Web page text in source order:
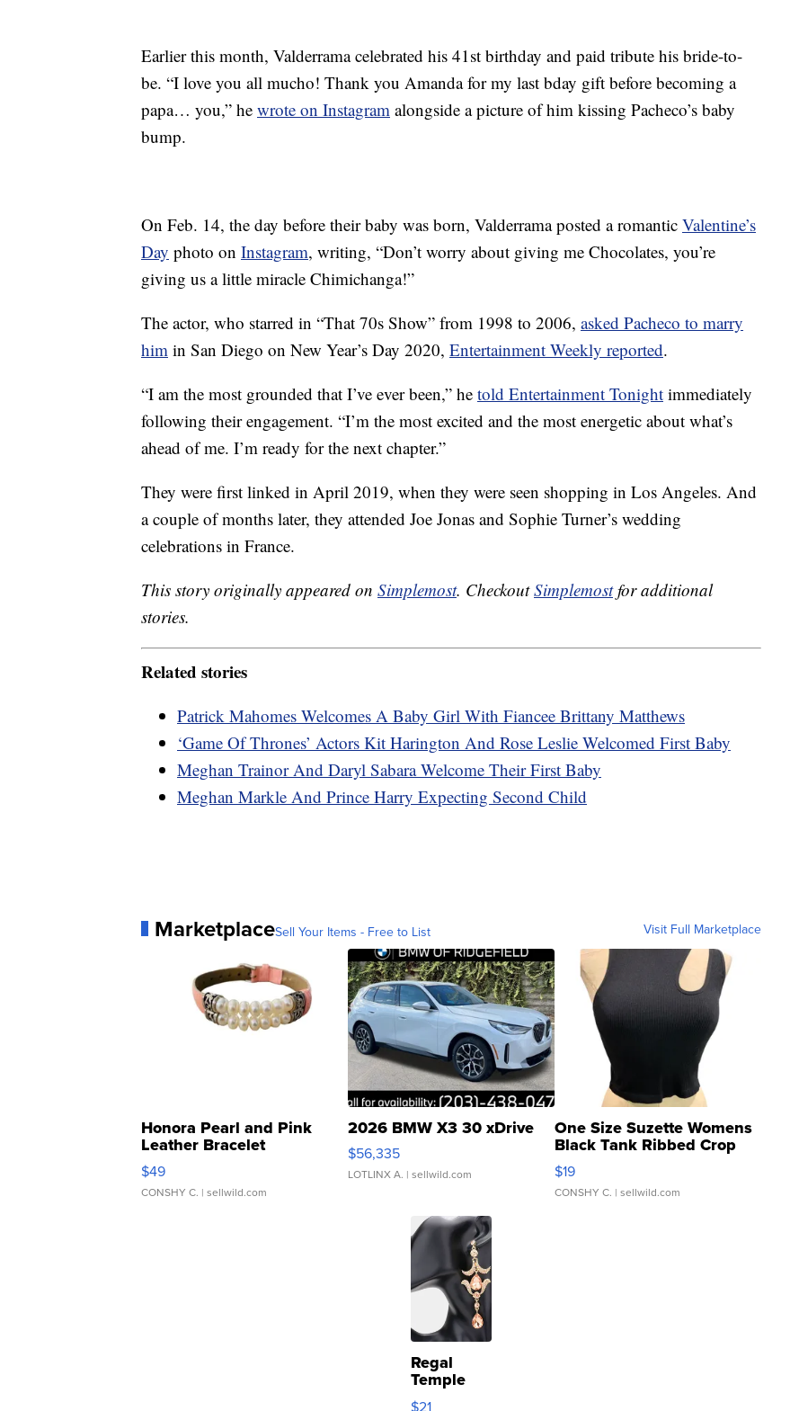
Earlier this month, Valderrama celebrated his 41st birthday and paid tribute his bride-to-
be. “I love you all mucho! Thank you Amanda for my last bday gift before becoming a
papa… you,” he wrote on Instagram alongside a picture of him kissing Pacheco’s baby
bump.
On Feb. 14, the day before their baby was born, Valderrama posted a romantic Valentine’s
Day photo on Instagram, writing, “Don’t worry about giving me Chocolates, you’re
giving us a little miracle Chimichanga!”
The actor, who starred in “That 70s Show” from 1998 to 2006, asked Pacheco to marry
him in San Diego on New Year’s Day 2020, Entertainment Weekly reported.
“I am the most grounded that I’ve ever been,” he told Entertainment Tonight immediately
following their engagement. “I’m the most excited and the most energetic about what’s
ahead of me. I’m ready for the next chapter.”
They were first linked in April 2019, when they were seen shopping in Los Angeles. And
a couple of months later, they attended Joe Jonas and Sophie Turner’s wedding
celebrations in France.
This story originally appeared on Simplemost. CheckoutSimplemostfor additional
stories.
Related stories
Patrick Mahomes Welcomes A Baby Girl With Fiancee Brittany Matthews
‘Game Of Thrones’ Actors Kit Harington And Rose Leslie Welcomed First Baby
Meghan Trainor And Daryl Sabara Welcome Their First Baby
Meghan Markle And Prince Harry Expecting Second Child
MarketplaceSell Your Items - Free to List Visit Full Marketplace
Honora Pearl and Pink
Leather Bracelet
Adjustable Buckle Clo...
$49
CONSHY C. | sellwild.com
2026 BMW X3 30 xDrive
$56,335
LOTLINX A. | sellwild.com
One Size Suzette Womens
Black Tank Ribbed Crop
Asymmetrical ...
$19
CONSHY C. | sellwild.com
Regal
Temple
Droplet
$21